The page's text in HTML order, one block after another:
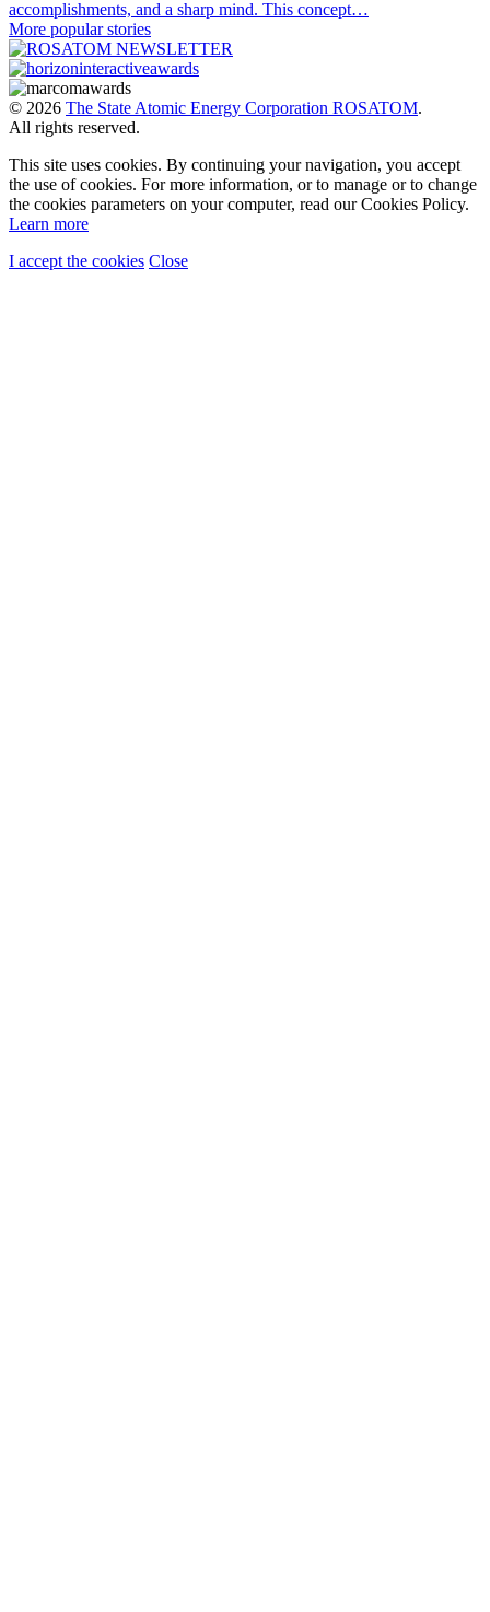
accomplishments, and a sharp mind. This concept…
More popular stories
© 2026 The State Atomic Energy Corporation ROSATOM.
All rights reserved.
This site uses cookies. By continuing your navigation, you accept
the use of cookies. For more information, or to manage or to change
the cookies parameters on your computer, read our Cookies Policy.
Learn more
I accept the cookies Close